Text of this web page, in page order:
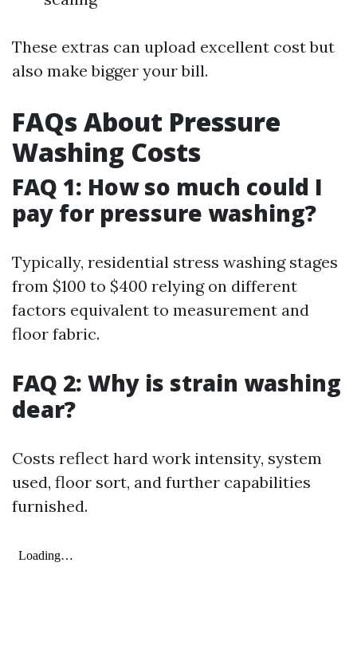
These extras can upload excellent cost but
also make bigger your bill.
FAQs About Pressure
Washing Costs
FAQ 1: How so much could I
pay for pressure washing?
Typically, residential stress washing stages
from $100 to $400 relying on different
factors equivalent to measurement and
floor fabric.
FAQ 2: Why is strain washing
dear?
Costs reflect hard work intensity, system
used, floor sort, and further capabilities
furnished.